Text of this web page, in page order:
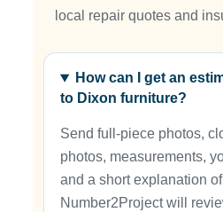
local repair quotes and
How can I get an
to Dixon furniture?
Send full-piece photos,
photos, measurements,
and a short explanation
Number2Project will